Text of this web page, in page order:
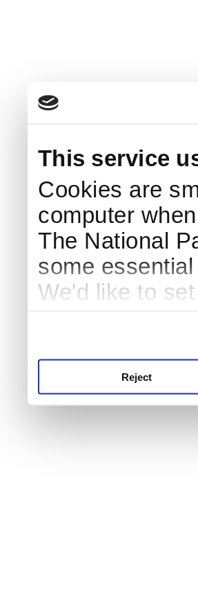
This service
Cookies are
computer
The National
some
We'd like to
Reject